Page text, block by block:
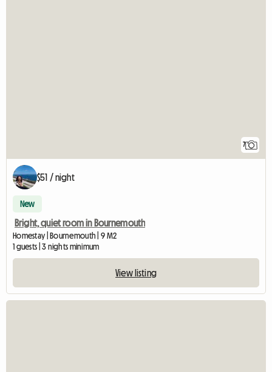
7
$51 / night
New
Bright, quiet room in Bournemouth
Homestay | Bournemouth | 9 M2
1 guests | 3 nights minimum
View listing